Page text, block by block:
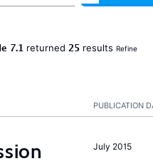
7.1 returned 25results Refine
PUBLICATION
July 2015